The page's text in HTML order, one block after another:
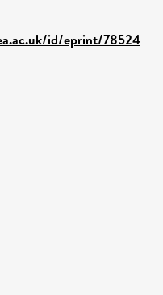
id/eprint/78524